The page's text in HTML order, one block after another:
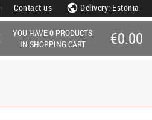
Contact us Delivery: Estonia
YOU HAVE0 PRODUCTS
IN SHOPPING CART
€0.00